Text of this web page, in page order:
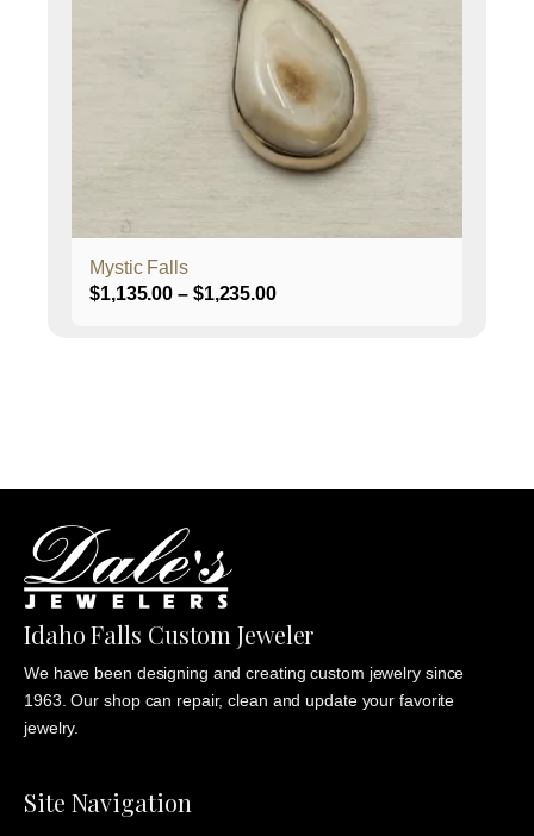
Mystic Falls
$1,135.00 – $1,235.00Price
product
Idaho Falls Custom Jeweler
We have been designing and creating custom jewelry since
1963. Our shop can repair, clean and update your favorite
jewelry.
Site Navigation